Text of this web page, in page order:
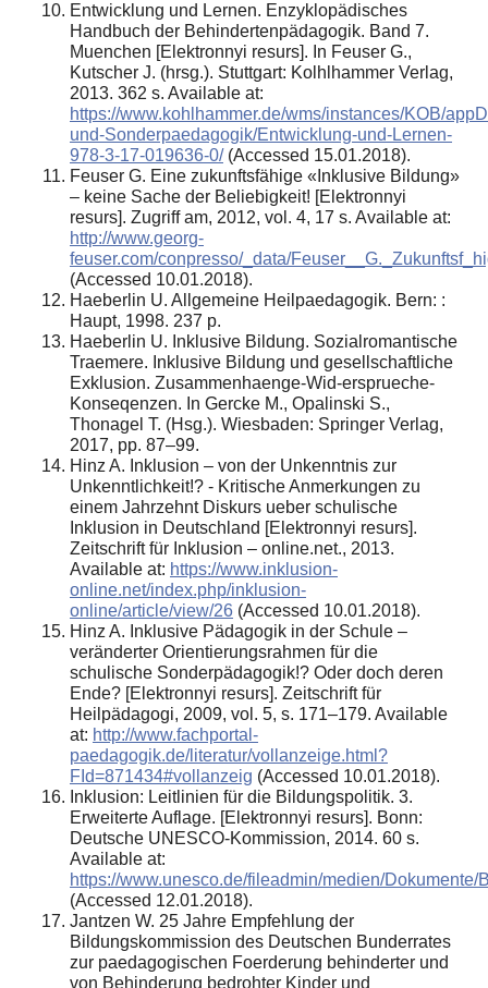
Entwicklung und Lernen. Enzyklopädisches
Handbuch der Behindertenpädagogik. Band 7.
Muenchen [Elektronnyi resurs]. In Feuser G.,
Kutscher J. (hrsg.). Stuttgart: Kolhlhammer Verlag,
2013. 362 s. Available at:
https://www.kohlhammer.de/wms/instances/KOB/
und-Sonderpaedagogik/Entwicklung-und-Lernen-
978-3-17-019636-0/(Accessed 15.01.2018).
Feuser G. Eine zukunftsfähige «Inklusive Bildung»
– keine Sache der Beliebigkeit! [Elektronnyi
resurs]. Zugriff am, 2012, vol. 4, 17 s. Available at:
http://www.georg-
feuser.com/conpresso/_data/
(Accessed 10.01.2018).
Haeberlin U. Allgemeine Heilpaedagogik. Bern: :
Haupt, 1998. 237 p.
Haeberlin U. Inklusive Bildung. Sozialromantische
Traemere. Inklusive Bildung und gesellschaftliche
Exklusion. Zusammenhaenge-Wid-ersprueche-
Konseqenzen. In Gercke M., Opalinski S.,
Thonagel T. (Hsg.). Wiesbaden: Springer Verlag,
2017, pp. 87–99.
Hinz A. Inklusion – von der Unkenntnis zur
Unkenntlichkeit!? - Kritische Anmerkungen zu
einem Jahrzehnt Diskurs ueber schulische
Inklusion in Deutschland [Elektronnyi resurs].
Zeitschrift für Inklusion – online.net., 2013.
Available at: https://www.inklusion-
online.net/index.php/inklusion-
online/article/view/26 (Accessed 10.01.2018).
Hinz A. Inklusive Pädagogik in der Schule –
veränderter Orientierungsrahmen für die
schulische Sonderpädagogik!? Oder doch deren
Ende? [Elektronnyi resurs]. Zeitschrift für
Heilpädagogi, 2009, vol. 5, s. 171–179. Available
at: http://www.fachportal-
paedagogik.de/literatur/vollanzeige.html?
FId=871434#vollanzeig (Accessed 10.01.2018).
Inklusion: Leitlinien für die Bildungspolitik. 3.
Erweiterte Auflage. [Elektronnyi resurs]. Bonn:
Deutsche UNESCO-Kommission, 2014. 60 s.
Available at:
https://www.unesco.de/fileadmin/medien/
(Accessed 12.01.2018).
Jantzen W. 25 Jahre Empfehlung der
Bildungskommission des Deutschen Bunderrates
zur paedagogischen Foerderung behinderter und
von Behinderung bedrohter Kinder und